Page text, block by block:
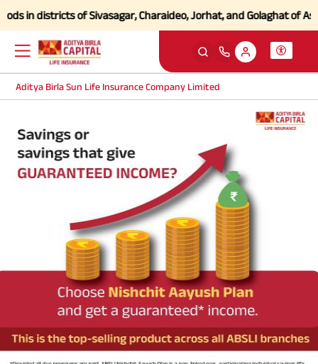
districts of Sivasagar, Charaideo, Jorhat, and Golaghat of
Aditya Birla Sun Life Insurance Company Limited